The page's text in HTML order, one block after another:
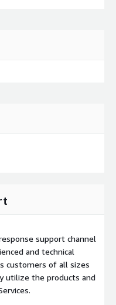
support channel
and technical
customers of all sizes
utilize the products and